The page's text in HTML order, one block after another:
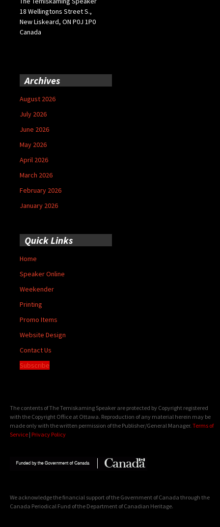
18 Wellingtons Street S.,
New Liskeard, ON P0J 1P0
Canada
Archives
August 2026
July 2026
June 2026
May 2026
April 2026
March 2026
February 2026
January 2026
Quick Links
Home
Speaker Online
Weekender
Printing
Promo Items
Website Design
Contact Us
Subscribe
The contents of The Temiskaming Speaker are protected by Copyright registered
with the Copyright Office at Ottawa. Reproduction of any material herein may be
made only with the written permission of the Publisher/General Manager. Terms of
Service | Privacy Policy
We acknowledge the financial support of the Government of Canada through the
Canada Periodical Fund of the Department of Canadian Heritage.